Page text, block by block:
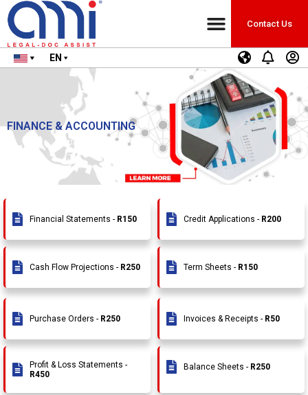
Contact Us
EN
FINANCE & ACCOUNTING
Financial Statements - R150 Credit Applications - R200
Cash Flow Projections - R250 Term Sheets - R150
Purchase Orders - R250 Invoices & Receipts - R50
Profit & Loss Statements -
R450
Balance Sheets - R250